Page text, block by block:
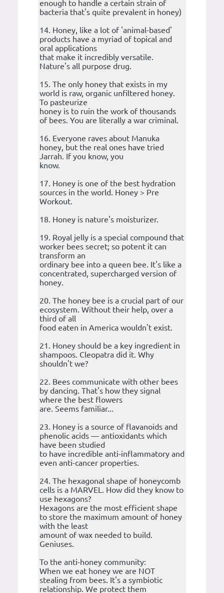
enough to handle a certain strain of
bacteria that's quite prevalent in honey)
14. Honey, like a lot of 'animal-based'
products have a myriad of topical and
oral applications
that make it incredibly versatile.
Nature's all purpose drug.
15. The only honey that exists in my
world is raw, organic unfiltered honey.
To pasteurize
honey is to ruin the work of thousands
of bees. You are literally a war criminal.
16. Everyone raves about Manuka
honey, but the real ones have tried
Jarrah. If you know, you
know.
17. Honey is one of the best hydration
sources in the world. Honey > Pre
Workout.
18. Honey is nature's moisturizer.
19. Royal jelly is a special compound that
worker bees secret; so potent it can
transform an
ordinary bee into a queen bee. It's like a
concentrated, supercharged version of
honey.
20. The honey bee is a crucial part of our
ecosystem. Without their help, over a
third of all
food eaten in America wouldn't exist.
21. Honey should be a key ingredient in
shampoos. Cleopatra did it. Why
shouldn't we?
22. Bees communicate with other bees
by dancing. That's how they signal
where the best flowers
are. Seems familiar...
23. Honey is a source of flavanoids and
phenolic acids — antioxidants which
have been studied
to have incredible anti-inflammatory and
even anti-cancer properties.
24. The hexagonal shape of honeycomb
cells is a MARVEL. How did they know to
use hexagons?
Hexagons are the most efficient shape
to store the maximum amount of honey
with the least
amount of wax needed to build.
Geniuses.
To the anti-honey community:
When we eat honey we are NOT
stealing from bees. It's a symbiotic
relationship. We protect them